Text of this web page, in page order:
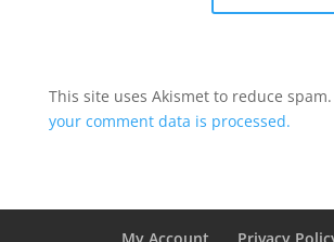
This site uses Akismet to reduce spam.
your comment data is processed.